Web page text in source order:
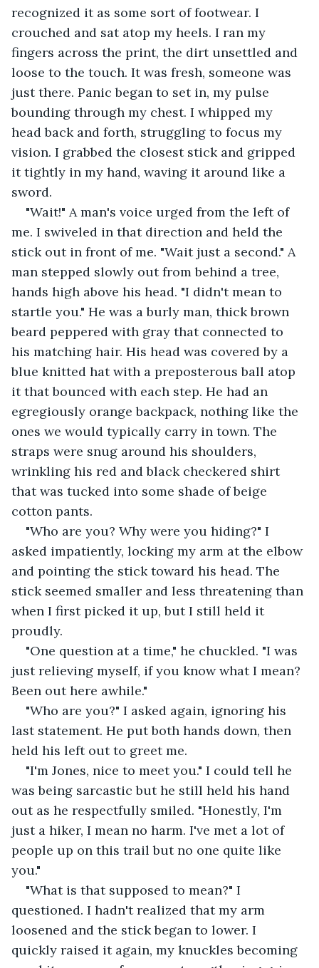
recognized it as some sort of footwear. I
crouched and sat atop my heels. I ran my
fingers across the print, the dirt unsettled and
loose to the touch. It was fresh, someone was
just there. Panic began to set in, my pulse
bounding through my chest. I whipped my
head back and forth, struggling to focus my
vision. I grabbed the closest stick and gripped
it tightly in my hand, waving it around like a
sword.
"Wait!" A man's voice urged from the left of
me. I swiveled in that direction and held the
stick out in front of me. "Wait just a second." A
man stepped slowly out from behind a tree,
hands high above his head. "I didn't mean to
startle you." He was a burly man, thick brown
beard peppered with gray that connected to
his matching hair. His head was covered by a
blue knitted hat with a preposterous ball atop
it that bounced with each step. He had an
egregiously orange backpack, nothing like the
ones we would typically carry in town. The
straps were snug around his shoulders,
wrinkling his red and black checkered shirt
that was tucked into some shade of beige
cotton pants.
"Who are you? Why were you hiding?" I
asked impatiently, locking my arm at the elbow
and pointing the stick toward his head. The
stick seemed smaller and less threatening than
when I first picked it up, but I still held it
proudly.
"One question at a time," he chuckled. "I was
just relieving myself, if you know what I mean?
Been out here awhile."
"Who are you?" I asked again, ignoring his
last statement. He put both hands down, then
held his left out to greet me.
"I'm Jones, nice to meet you." I could tell he
was being sarcastic but he still held his hand
out as he respectfully smiled. "Honestly, I'm
just a hiker, I mean no harm. I've met a lot of
people up on this trail but no one quite like
you."
"What is that supposed to mean?" I
questioned. I hadn't realized that my arm
loosened and the stick began to lower. I
quickly raised it again, my knuckles becoming